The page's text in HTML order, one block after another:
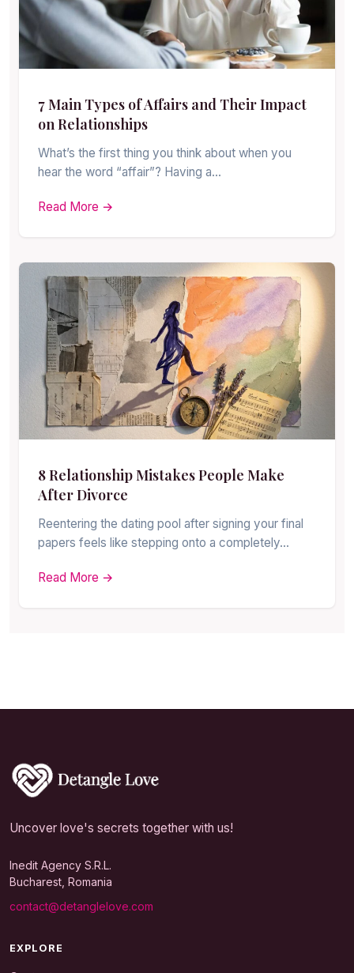
7 Main Types of Affairs and Their Impact
on Relationships
What’s the first thing you think about when you
hear the word “affair”? Having a…
Read More →
8 Relationship Mistakes People Make
After Divorce
Reentering the dating pool after signing your final
papers feels like stepping onto a completely…
Read More →
Uncover love's secrets together with us!
Inedit Agency S.R.L.
Bucharest, Romania
contact@detanglelove.com
EXPLORE